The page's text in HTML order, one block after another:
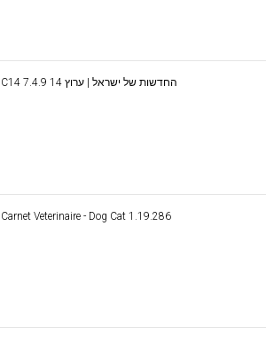
C14 החדשות של ישראל | ערוץ 14 7.4.9
Carnet Veterinaire - Dog Cat 1.19.286